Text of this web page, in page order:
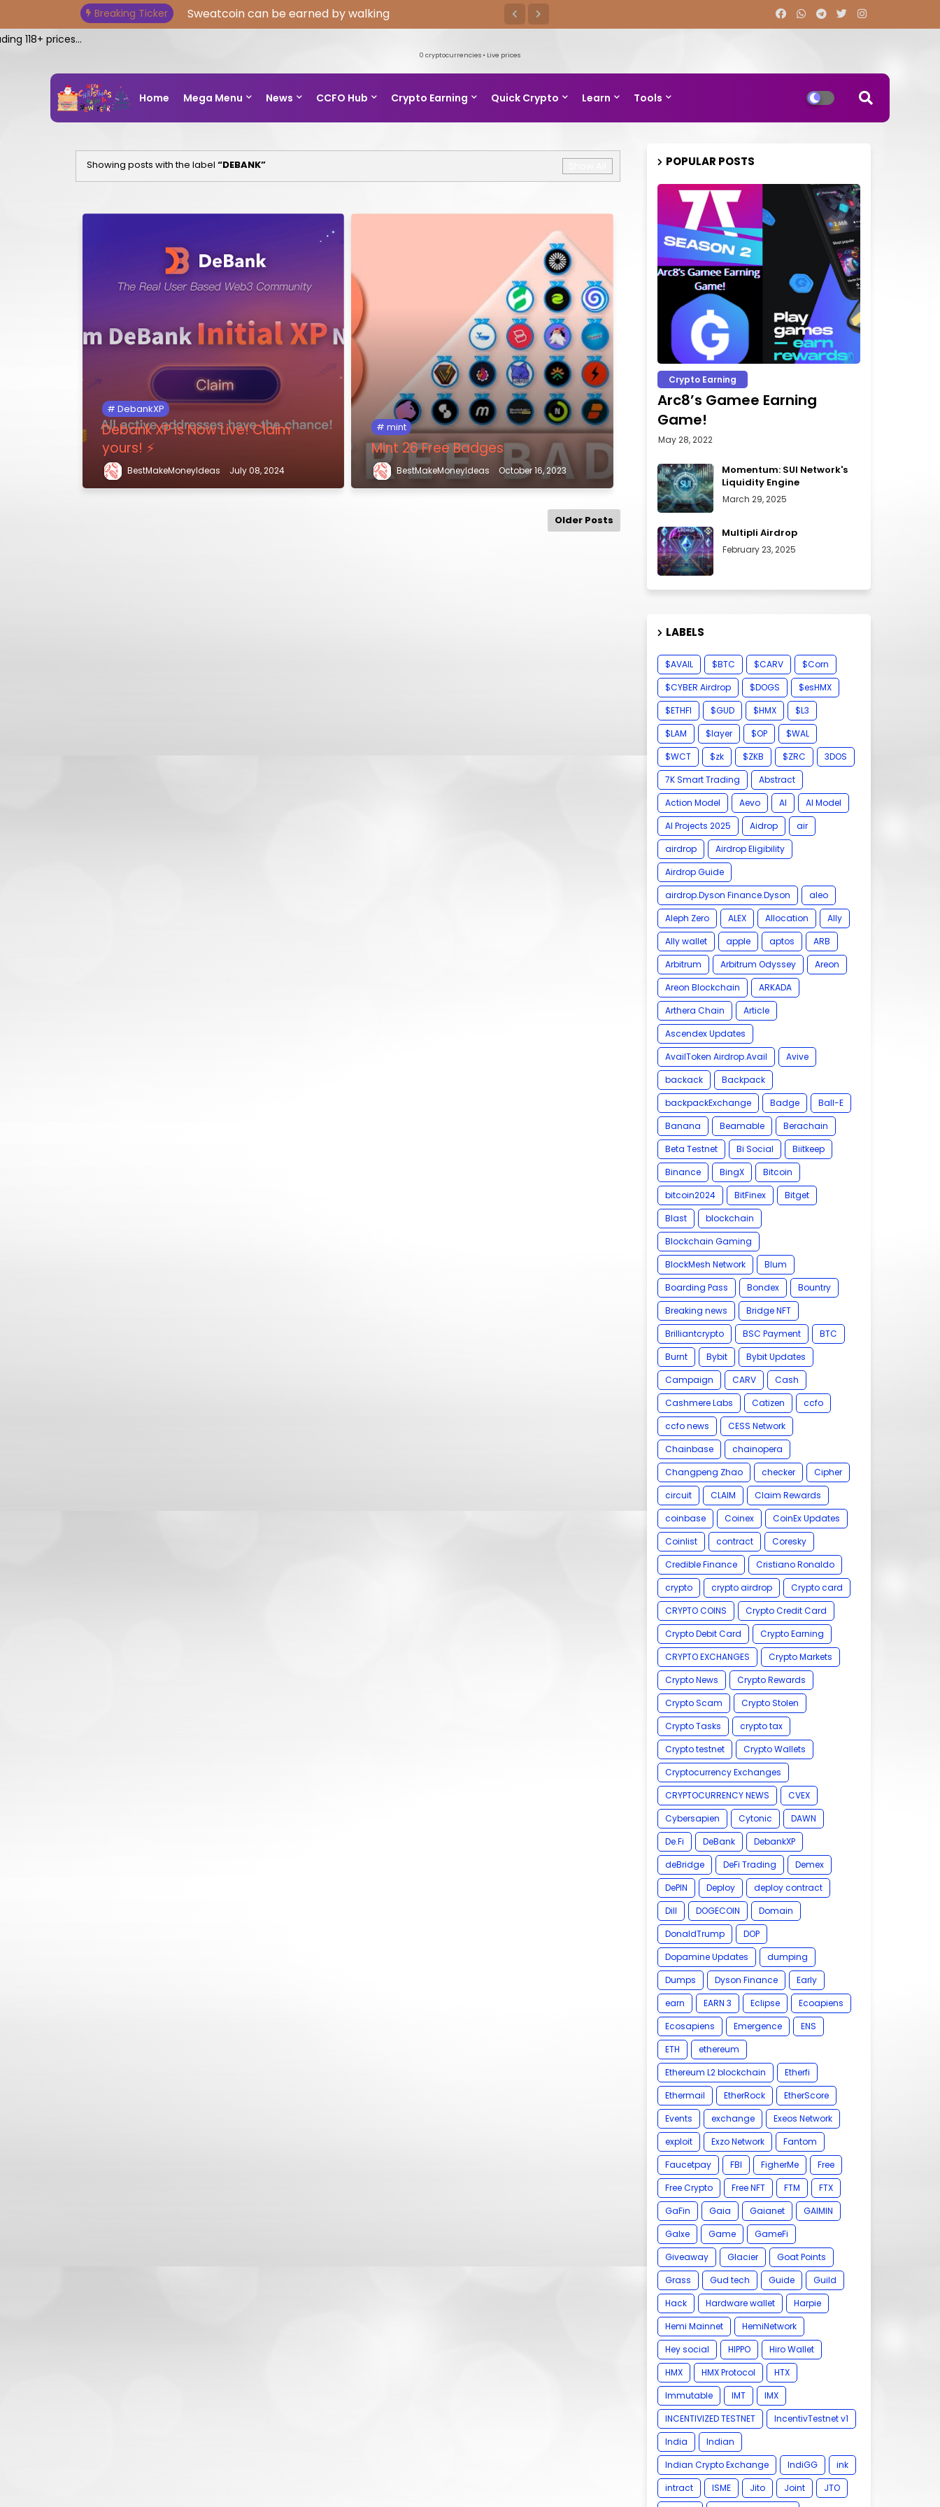
Breaking Ticker Sweatcoin can be earned by walking
prices...
0 cryptocurrencies • Live prices
Home Mega Menu News CCFO Hub Crypto Earning Quick Crypto Learn Tools
Showing posts with the label DEBANK
DebankXP
Debank XP is Now Live! Claim
yours! ⚡️
BestMakeMoneyIdeas July 08, 2024
mint
Mint 26 Free Badges
BestMakeMoneyIdeas October 16, 2023
Older Posts
POPULAR POSTS
Crypto Earning
Arc8’s Gamee Earning
Game!
May 28, 2022
Momentum: SUI Network's
Liquidity Engine
March 29, 2025
Multipli Airdrop
February 23, 2025
LABELS
$AVAIL $BTC $CARV
$Corn
$CYBER Airdrop
$DOGS
$esHMX
$ETHFI
$GUD $HMX
$L3
$LAM
$layer $OP
$WAL
$WCT
$zk $ZKB $ZRC
3DOS
7K Smart Trading
Abstract
Action Model
Aevo AI
AI Model
AI Projects 2025
Aidrop
air
airdrop
Airdrop Eligibility
Airdrop Guide
airdrop.Dyson Finance.Dyson
aleo
Aleph Zero
ALEX Allocation
Ally
Ally wallet
apple aptos
ARB
Arbitrum
Arbitrum Odyssey
Areon
Areon Blockchain
ARKADA
Arthera Chain
Article
Ascendex Updates
AvailToken Airdrop.Avail
Avive
backack
Backpack
backpackExchange
Badge
Ball-E
Banana
Beamable
Berachain
Beta Testnet
Bi Social
Biitkeep
Binance
BingX
Bitcoin
bitcoin2024
BitFinex
Bitget
Blast
blockchain
Blockchain Gaming
BlockMesh Network
Blum
Boarding Pass
Bondex
Bountry
Breaking news
Bridge NFT
Brilliantcrypto
BSC Payment
BTC
Burnt
Bybit
Bybit Updates
Campaign
CARV
Cash
Cashmere Labs
Catizen
ccfo
ccfo news
CESS Network
Chainbase
chainopera
Changpeng Zhao
checker
Cipher
circuit
CLAIM
Claim Rewards
coinbase
Coinex
CoinEx Updates
Coinlist
contract
Coresky
Credible Finance
Cristiano Ronaldo
crypto
crypto airdrop
Crypto card
CRYPTO COINS
Crypto Credit Card
Crypto Debit Card
Crypto Earning
CRYPTO EXCHANGES
Crypto Markets
Crypto News
Crypto Rewards
Crypto Scam
Crypto Stolen
Crypto Tasks
crypto tax
Crypto testnet
Crypto Wallets
Cryptocurrency Exchanges
CRYPTOCURRENCY NEWS
CVEX
Cybersapien
Cytonic
DAWN
De.Fi
DeBank
DebankXP
deBridge
DeFi Trading
Demex
DePIN
Deploy
deploy contract
Dill
DOGECOIN
Domain
DonaldTrump
DOP
Dopamine Updates
dumping
Dumps
Dyson Finance
Early
earn
EARN 3 Eclipse
Ecoapiens
Ecosapiens
Emergence
ENS
ETH
ethereum
Ethereum L2 blockchain
Etherfi
Ethermail
EtherRock
EtherScore
Events
exchange
Exeos Network
exploit
Exzo Network
Fantom
Faucetpay
FBI FigherMe
Free
Free Crypto
Free NFT FTM
FTX
GaFin
Gaia Gaianet
GAIMIN
Galxe
Game
GameFi
Giveaway
Glacier
Goat Points
Grass
Gud tech Guide
Guild
Hack
Hardware wallet
Harpie
Hemi Mainnet
HemiNetwork
Hey social
HIPPO
Hiro Wallet
HMX
HMX Protocol
HTX
Immutable
IMT
IMX
INCENTIVIZED TESTNET
IncentivTestnet v1
India
Indian
Indian Crypto Exchange
IndiGG
ink
intract
ISME Jito Joint
JTO